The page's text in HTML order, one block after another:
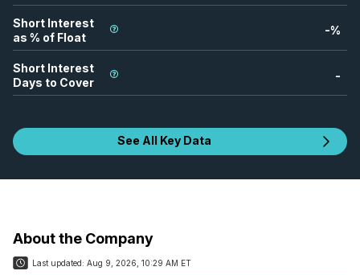
Short Interest
as % of Float
-%
Short Interest
Days to Cover
-
See All Key Data
About the Company
Last updated: Aug 9, 2026, 10:29 AM ET